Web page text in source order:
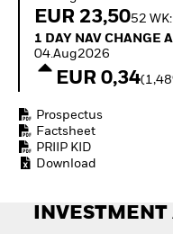
EUR 23,5052
1 Day NAV Change as
1 DAY NAV CHANGE
04.Aug2026
EUR 0,34
Prospectus
Factsheet
PRIIP KID
Download
INVESTMENT